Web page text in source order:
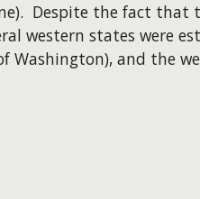
Despite the fact that
western states were
Washington), and the